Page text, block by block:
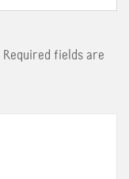
Required fields are